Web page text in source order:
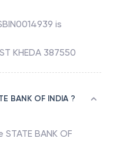
is
KHEDA 387550
BANK OF INDIA ?
STATE BANK OF